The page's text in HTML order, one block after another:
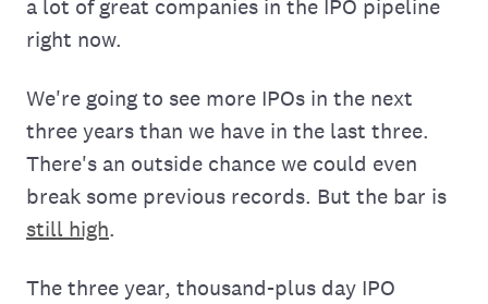
a lot of great companies in the IPO pipeline
right now.
We're going to see more IPOs in the next
three years than we have in the last three.
There's an outside chance we could even
break some previous records. But the bar is
still high.
The three year, thousand-plus day IPO